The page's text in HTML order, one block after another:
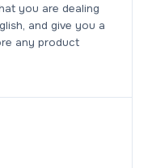
you are dealing
and give you a
any product